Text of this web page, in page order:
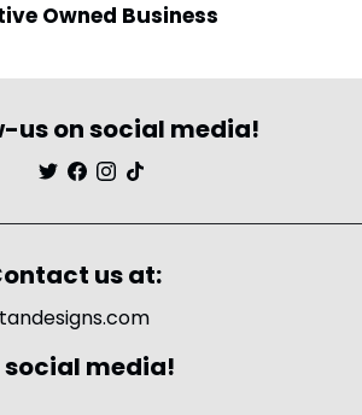
Owned Business
us on social media!
us at:
media!